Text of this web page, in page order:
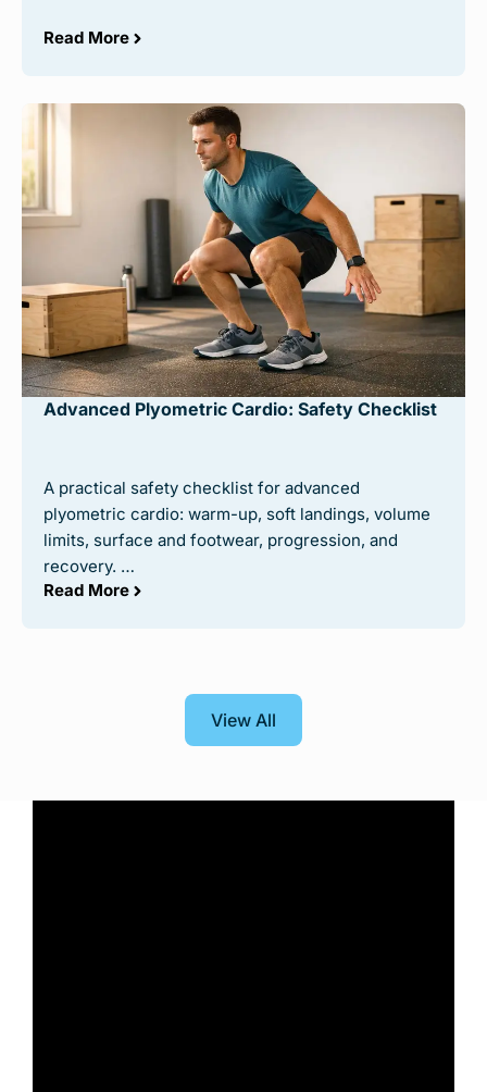
Read More
Advanced Plyometric Cardio: Safety Checklist
A practical safety checklist for advanced
plyometric cardio: warm-up, soft landings, volume
limits, surface and footwear, progression, and
recovery. …
Read More
View All